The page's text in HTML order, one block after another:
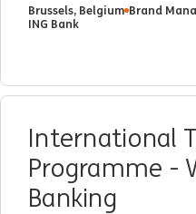
Brussels, Belgium Brand
ING Bank
International
Programme -
Banking